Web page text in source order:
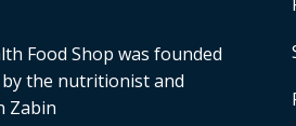
Food Shop was founded
by the nutritionist and
Zabin